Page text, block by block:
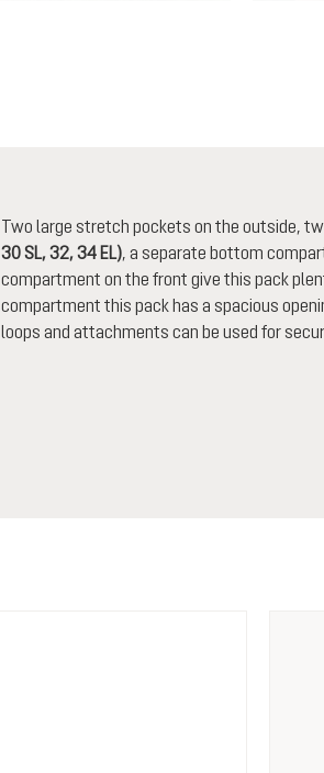
Two large stretch pockets on the outside,
30 SL, 32, 34 EL), a separate bottom
compartment on the front give this pack
compartment this pack has a spacious
loops and attachments can be used for